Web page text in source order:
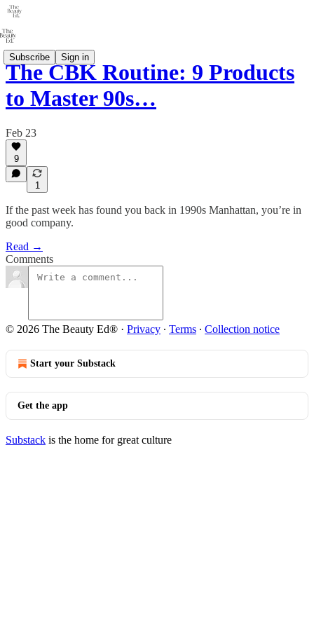
Subscribe Sign in
The CBK Routine: 9 Products
to Master 90s…
Feb 23
9
1
If the past week has found you back in 1990s Manhattan, you’re in
good company.
Read →
Comments
© 2026 The Beauty Ed® · Privacy ∙ Terms ∙ Collection notice
Start your Substack
Get the app
Substack is the home for great culture